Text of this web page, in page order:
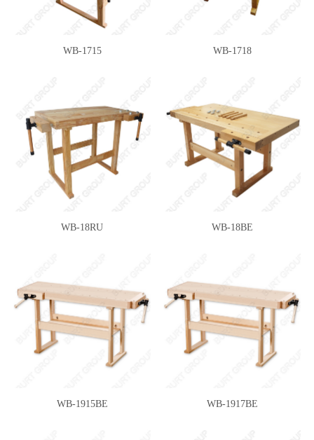
WB-1715 WB-1718
WB-18RU WB-18BE
WB-1915BE WB-1917BE